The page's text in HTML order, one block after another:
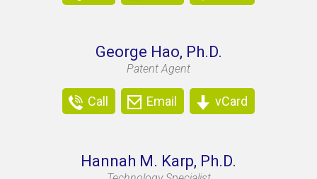
George Hao, Ph.D.
Patent Agent
Call Email vCard
Hannah M. Karp, Ph.D.